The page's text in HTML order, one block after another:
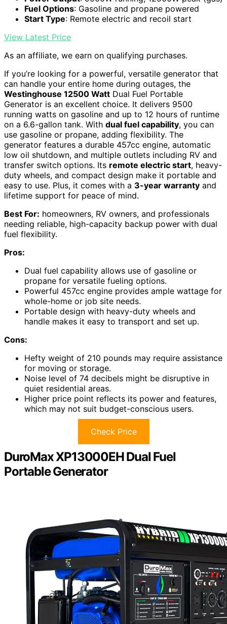
Fuel Options: Gasoline and propane powered
Start Type: Remote electric and recoil start
View Latest Price
As an affiliate, we earn on qualifying purchases.
If you’re looking for a powerful, versatile generator that
can handle your entire home during outages, the
Westinghouse 12500 Watt Dual Fuel Portable
Generator is an excellent choice. It delivers 9500
running watts on gasoline and up to 12 hours of runtime
on a 6.6-gallon tank. With dual fuel capability, you can
use gasoline or propane, adding flexibility. The
generator features a durable 457cc engine, automatic
low oil shutdown, and multiple outlets including RV and
transfer switch options. Its remote electric start, heavy-
duty wheels, and compact design make it portable and
easy to use. Plus, it comes with a 3-year warranty and
lifetime support for peace of mind.
Best For: homeowners, RV owners, and professionals
needing reliable, high-capacity backup power with dual
fuel flexibility.
Pros:
Dual fuel capability allows use of gasoline or
propane for versatile fueling options.
Powerful 457cc engine provides ample wattage for
whole-home or job site needs.
Portable design with heavy-duty wheels and
handle makes it easy to transport and set up.
Cons:
Hefty weight of 210 pounds may require assistance
for moving or storage.
Noise level of 74 decibels might be disruptive in
quiet residential areas.
Higher price point reflects its power and features,
which may not suit budget-conscious users.
Check Price
DuroMax XP13000EH Dual Fuel
Portable Generator